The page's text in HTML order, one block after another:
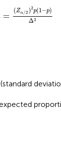
=
(Zα/2 )2
p(1−p)
Δ2
p) 2